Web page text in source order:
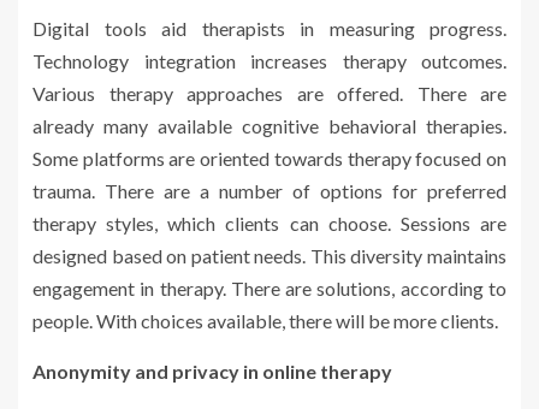
Digital tools aid therapists in measuring progress.
Technology integration increases therapy outcomes.
Various therapy approaches are offered. There are
already many available cognitive behavioral therapies.
Some platforms are oriented towards therapy focused on
trauma. There are a number of options for preferred
therapy styles, which clients can choose. Sessions are
designed based on patient needs. This diversity maintains
engagement in therapy. There are solutions, according to
people. With choices available, there will be more clients.
Anonymity and privacy in online therapy